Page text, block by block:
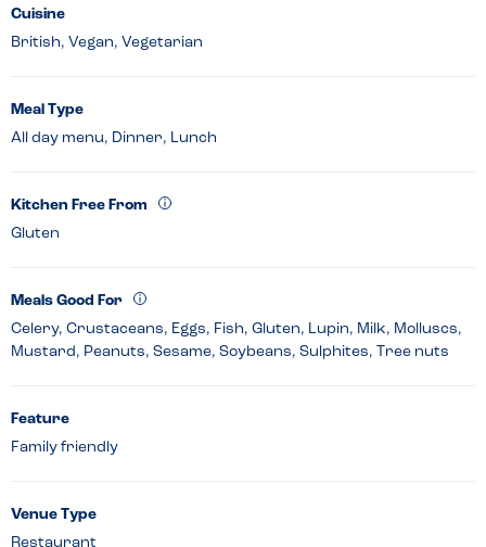
Cuisine
British, Vegan, Vegetarian
Meal Type
All day menu, Dinner, Lunch
Kitchen Free From
Gluten
Meals Good For
Celery, Crustaceans, Eggs, Fish, Gluten, Lupin, Milk, Molluscs,
Mustard, Peanuts, Sesame, Soybeans, Sulphites, Tree nuts
Feature
Family friendly
Venue Type
Restaurant